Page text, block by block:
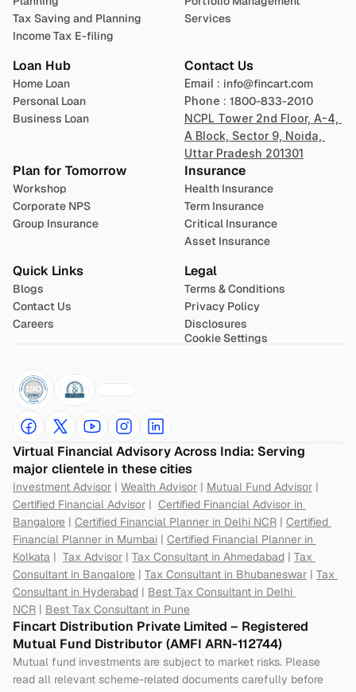
Tax Saving and Planning
Income Tax E-filing
Services
Loan Hub
Home Loan
Personal Loan
Business Loan
Contact Us
Email : info@fincart.com
Phone : 1800-833-2010
NCPL Tower 2nd Floor, A-4,
A Block, Sector 9, Noida,
Uttar Pradesh 201301
Plan for Tomorrow
Workshop
Corporate NPS
Group Insurance
Insurance
Health Insurance
Term Insurance
Critical Insurance
Asset Insurance
Quick Links
Blogs
Contact Us
Careers
Legal
Terms & Conditions
Privacy Policy
Disclosures
Cookie Settings
Virtual Financial Advisory Across India: Serving
major clientele in these cities
Investment Advisor | Wealth Advisor | Mutual Fund Advisor
Certified Financial Advisor | Certified Financial Advisor in
Bangalore | Certified Financial Planner in Delhi NCR | Certified
Financial Planner in Mumbai | Certified Financial Planner in
Kolkata | Tax Advisor | Tax Consultant in Ahmedabad | Tax
Consultant in Bangalore | Tax Consultant in Bhubaneswar | Tax
Consultant in Hyderabad | Best Tax Consultant in Delhi
NCR | Best Tax Consultant in Pune
Fincart Distribution Private Limited – Registered
Mutual Fund Distributor (AMFI ARN-112744)
Mutual fund investments are subject to market risks. Please
read all relevant scheme-related documents carefully before